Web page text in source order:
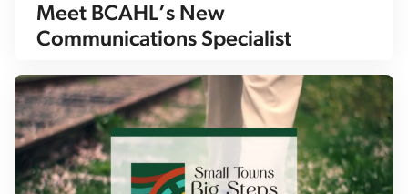
Meet BCAHL’s New
Communications Specialist